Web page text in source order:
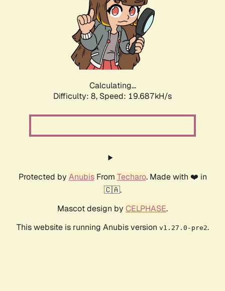
Calculating...
Difficulty: 8, Speed: 19.687kH/s
Protected by AnubisFrom Techaro. Made with ❤️ in
🇨🇦.
Mascot design by CELPHASE.
This website is running Anubis version v1.27.0-pre2.